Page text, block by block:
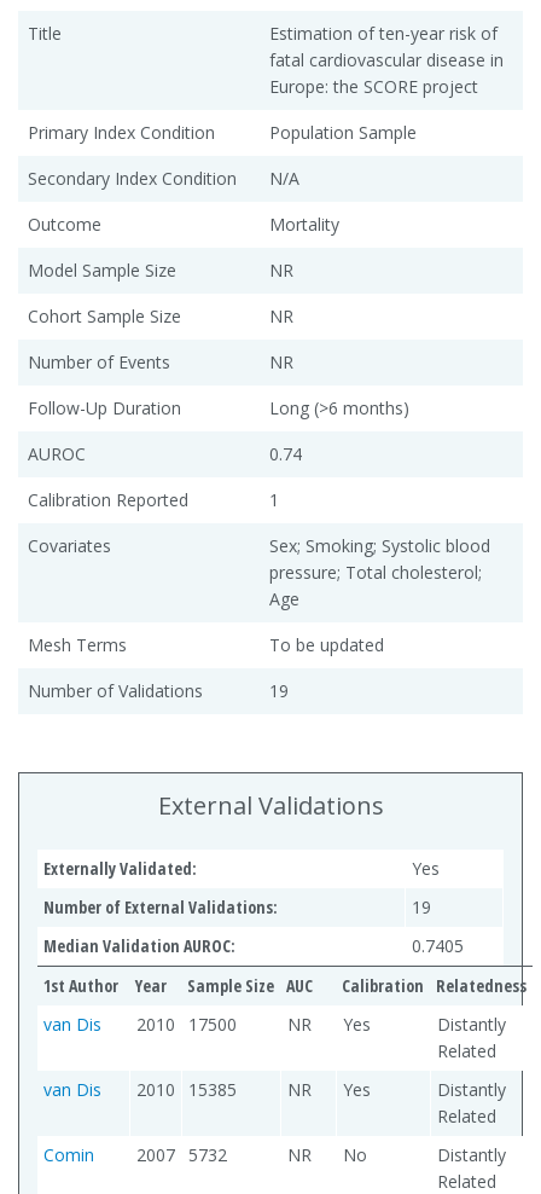
Title
Estimation of ten-year risk of
fatal cardiovascular disease in
Europe: the SCORE project
Primary Index Condition
Population Sample
Secondary Index Condition
N/A
Outcome
Mortality
Model Sample Size
NR
Cohort Sample Size
NR
Number of Events
NR
Follow-Up Duration
Long (>6 months)
AUROC
0.74
Calibration Reported
1
Covariates
Sex; Smoking; Systolic blood
pressure; Total cholesterol;
Age
Mesh Terms
To be updated
Number of Validations
19
External Validations
Externally Validated:
Yes
Number of External Validations:
19
Median Validation AUROC:
0.7405
1st Author
Year Sample Size AUC Calibration
Relatedness
van Dis
2010 17500 NR Yes
Distantly
Related
van Dis
2010 15385 NR Yes
Distantly
Related
Comin
2007 5732 NR No
Distantly
Related